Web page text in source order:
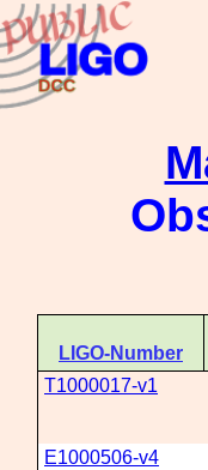
LIGO-Number
T1000017-v1
E1000506-v4